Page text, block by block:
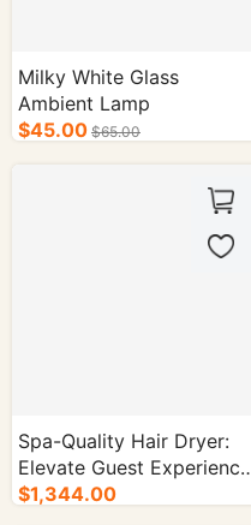
Milky White Glass
Ambient Lamp
$45.00 $65.00
Spa-Quality Hair Dryer:
Elevate Guest Experience
in High-End Hotels -
$1,344.00